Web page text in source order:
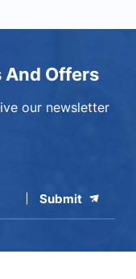
And Offers
our newsletter
Submit